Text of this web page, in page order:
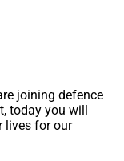
joining defence
today you will
lives for our